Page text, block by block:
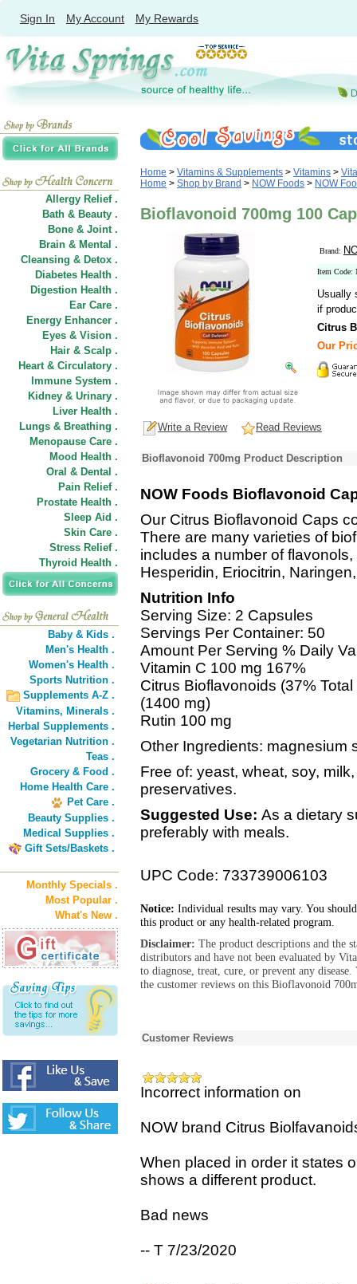
Sign In My Account My Rewards
Allergy Relief .
Bath & Beauty .
Bone & Joint .
Brain & Mental .
Cleansing & Detox .
Diabetes Health .
Digestion Health .
Ear Care .
Energy Enhancer .
Eyes & Vision .
Hair & Scalp .
Heart & Circulatory .
Immune System .
Kidney & Urinary .
Liver Health .
Lungs & Breathing .
Menopause Care .
Mood Health .
Oral & Dental .
Pain Relief .
Prostate Health .
Sleep Aid .
Skin Care .
Stress Relief .
Thyroid Health .
Baby & Kids .
Men's Health .
Women's Health .
Sports Nutrition .
Supplements A-Z .
Vitamins, Minerals .
Herbal Supplements .
Vegetarian Nutrition .
Teas .
Grocery & Food .
Home Health Care .
Pet Care .
Beauty Supplies .
Medical Supplies .
Gift Sets/Baskets .
Monthly Specials .
Most Popular .
What's New .
Home > Vitamins & Supplements > Vitamins >
Home > Shop by Brand > NOW Foods > NOW
Bioflavonoid 700mg 100
Brand:
Item Code:
Usually
if
Citrus
Our
Write a Review Read Reviews
Bioflavonoid 700mg Product Description
NOW Foods Bioflavonoid
Our Citrus Bioflavonoid Caps
There are many varieties of
includes a number of
Hesperidin, Eriocitrin,
Nutrition Info
Serving Size: 2 Capsules
Servings Per Container: 50
Amount Per Serving % Daily
Vitamin C 100 mg 167%
Citrus Bioflavonoids (37%
(1400 mg)
Rutin 100 mg
Other Ingredients: magnesium
Free of: yeast, wheat, soy,
preservatives.
Suggested Use: As a dietary
preferably with meals.
UPC Code: 733739006103
Notice: Individual results may vary. You
this product or any health-related program.
Disclaimer: The product descriptions and the
distributors and have not been evaluated by
to diagnose, treat, cure, or prevent any
the customer reviews on this Bioflavonoid
Customer Reviews
Incorrect information on
NOW brand Citrus
When placed in order it states
shows a different product.
Bad news
-- T 7/23/2020